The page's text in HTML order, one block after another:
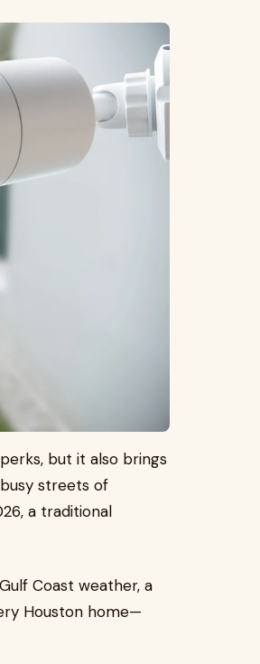
but it also brings
streets of
a traditional
Coast weather, a
Houston home—